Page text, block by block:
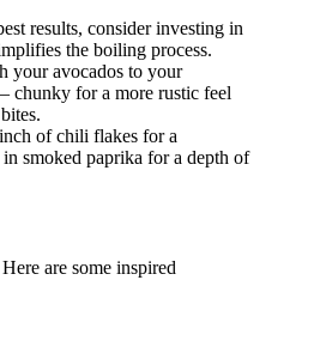
results, consider investing in
the boiling process.
your avocados to your
chunky for a more rustic feel
of chili flakes for a
smoked paprika for a depth of
are some inspired